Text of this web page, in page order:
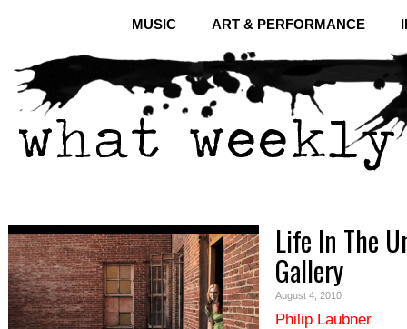
MUSIC ART & PERFORMANCE
Life In The
Gallery
August 4, 2010
Philip Laubner